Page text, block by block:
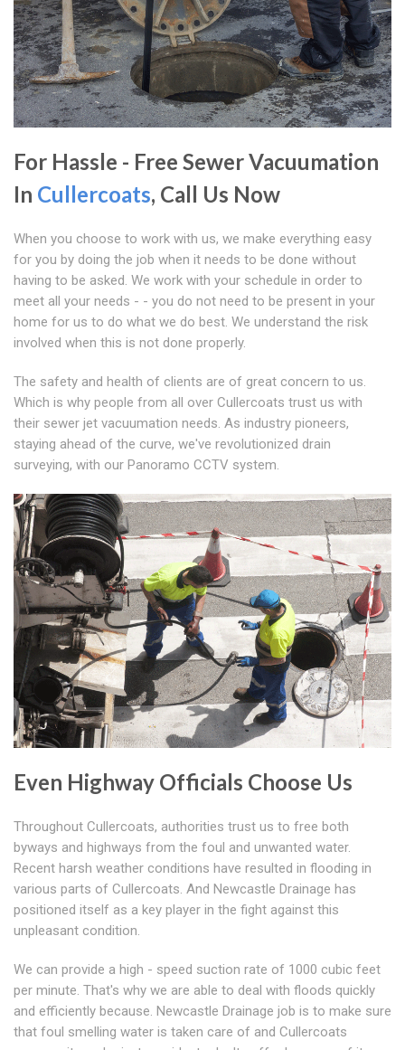
For Hassle - Free Sewer Vacuumation
In Cullercoats, Call Us Now
When you choose to work with us, we make everything easy
for you by doing the job when it needs to be done without
having to be asked. We work with your schedule in order to
meet all your needs - - you do not need to be present in your
home for us to do what we do best. We understand the risk
involved when this is not done properly.
The safety and health of clients are of great concern to us.
Which is why people from all over Cullercoats trust us with
their sewer jet vacuumation needs. As industry pioneers,
staying ahead of the curve, we've revolutionized drain
surveying, with our Panoramo CCTV system.
Even Highway Officials Choose Us
Throughout Cullercoats, authorities trust us to free both
byways and highways from the foul and unwanted water.
Recent harsh weather conditions have resulted in flooding in
various parts of Cullercoats. And Newcastle Drainage has
positioned itself as a key player in the fight against this
unpleasant condition.
We can provide a high - speed suction rate of 1000 cubic feet
per minute. That's why we are able to deal with floods quickly
and efficiently because. Newcastle Drainage job is to make sure
that foul smelling water is taken care of and Cullercoats